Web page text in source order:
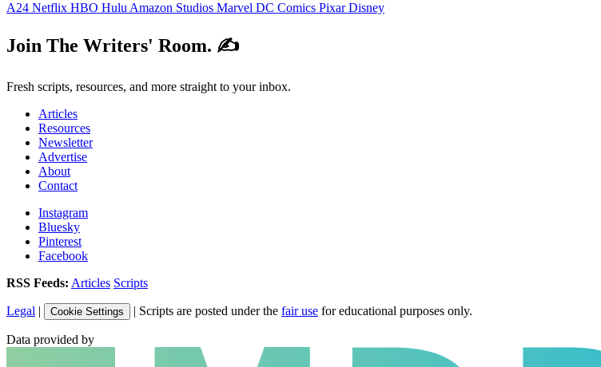
A24 Netflix HBO Hulu Amazon Studios Marvel DC Comics PixarDisney
Join The Writers' Room. ✍️
Fresh scripts, resources, and more straight to your inbox.
Articles
Resources
Newsletter
Advertise
About
Contact
Instagram
Bluesky
Pinterest
Facebook
RSS Feeds: Articles Scripts
Legal | Cookie Settings | Scripts are posted under the fair use for educational purposes only.
Data provided by